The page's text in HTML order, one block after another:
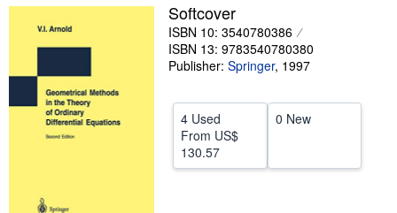
Softcover
ISBN 10: 3540780386
ISBN 13: 9783540780380
Publisher: Springer, 1997
4 Used
From US$
130.57
0 New